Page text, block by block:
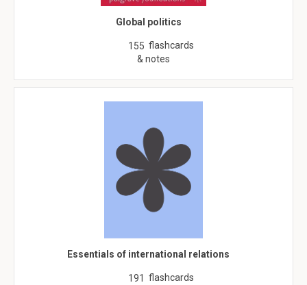
Global politics
155 flashcards
& notes
Essentials of international relations
191 flashcards